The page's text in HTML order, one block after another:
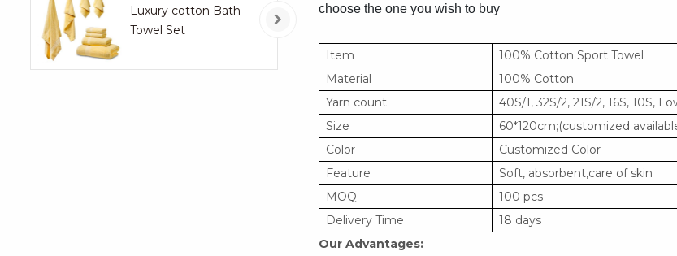
Luxury cotton Bath
Towel Set
choose the one you wish to buy
Item
100% Cotton Sport Towel
Material
100% Cotton
Yarn count
40S/1, 32S/2, 21S/2, 16S, 10S,
Size
60*120cm;(customized
Color
Customized Color
Feature
Soft, absorbent,care of skin
MOQ
100 pcs
Delivery Time
18 days
Our Advantages: